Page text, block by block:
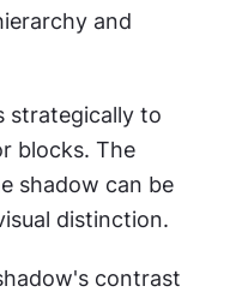
and
strategically to
blocks. The
shadow can be
distinction.
contrast